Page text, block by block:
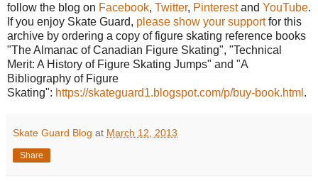
follow the blog on Facebook, Twitter, Pinterestand YouTube.
If you enjoy Skate Guard, please show your supportfor this
archive by ordering a copy of figure skating reference books
"The Almanac of Canadian Figure Skating", "Technical
Merit: A History of Figure Skating Jumps" and "A
Bibliography of Figure
Skating": https://skateguard1.blogspot.com/p/buy-book.html .
Skate Guard Blog at March 12, 2013
Share